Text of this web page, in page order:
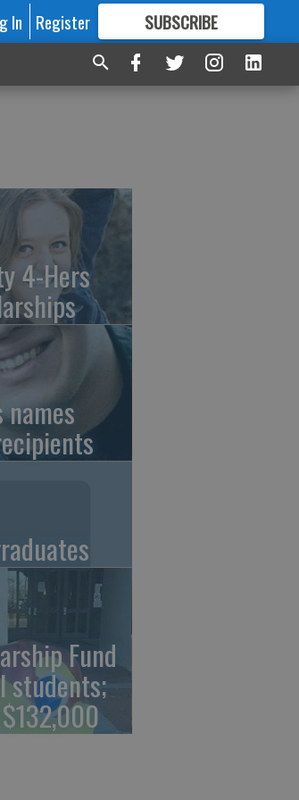
In Register SUBSCRIBE
FORMORE GREAT CONTENT
4-Hers
Fund
students;